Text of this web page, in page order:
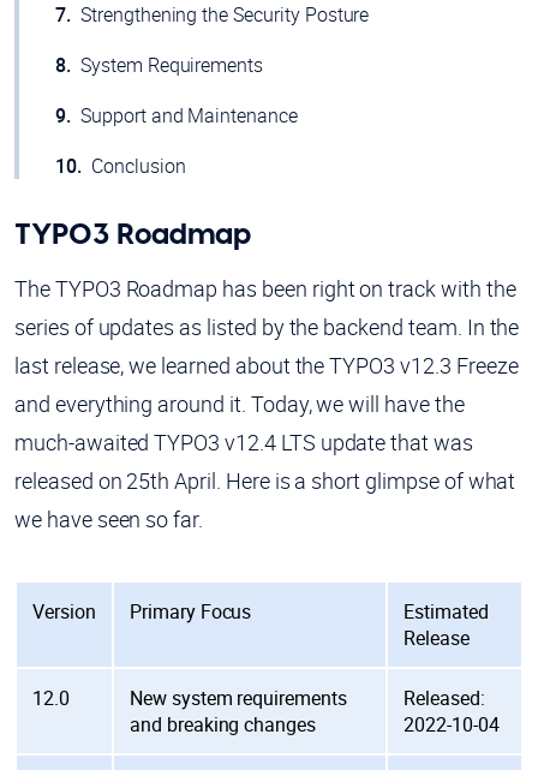
Strengthening the Security Posture
System Requirements
Support and Maintenance
Conclusion
TYPO3 Roadmap
The TYPO3 Roadmap has been right on track with the
series of updates as listed by the backend team. In the
last release, we learned about the TYPO3 v12.3 Freeze
and everything around it. Today, we will have the
much-awaited TYPO3 v12.4 LTS update that was
released on 25th April. Here is a short glimpse of what
we have seen so far.
Version Primary Focus
Estimated
Release
12.0
New system requirements
and breaking changes
Released:
2022-10-04